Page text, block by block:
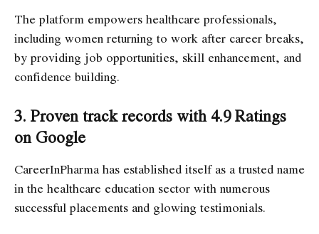
The platform empowers healthcare professionals,
including women returning to work after career breaks,
by providing job opportunities, skill enhancement, and
confidence building.
3. Proven track records with 4.9 Ratings
on Google
CareerInPharma has established itself as a trusted name
in the healthcare education sector with numerous
successful placements and glowing testimonials.